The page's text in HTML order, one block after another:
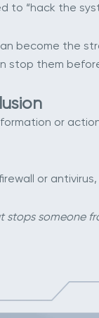
“hack the
become the
stop them
or
or
someone